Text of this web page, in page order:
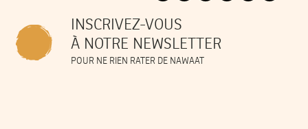
INSCRIVEZ-VOUS
À NOTRE NEWSLETTER
POUR NE RIEN RATER DE NAWAAT